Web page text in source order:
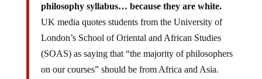
philosophy syllabus… because they are white.
UK media quotes students from the University of
London’s School of Oriental and African Studies
(SOAS) as saying that “the majority of philosophers
on our courses” should be from Africa and Asia.